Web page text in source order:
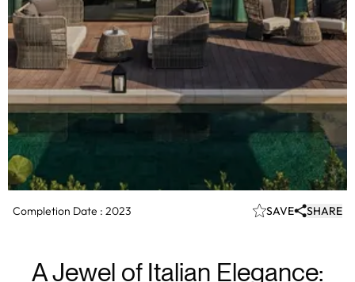
Completion Date : 2023 SAVE SHARE
A Jewel of Italian Elegance: